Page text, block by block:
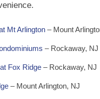
Mt Arlington – Mount
– Rockaway, NJ
Fox Ridge – Rockaway, NJ
– Mount Arlington, NJ